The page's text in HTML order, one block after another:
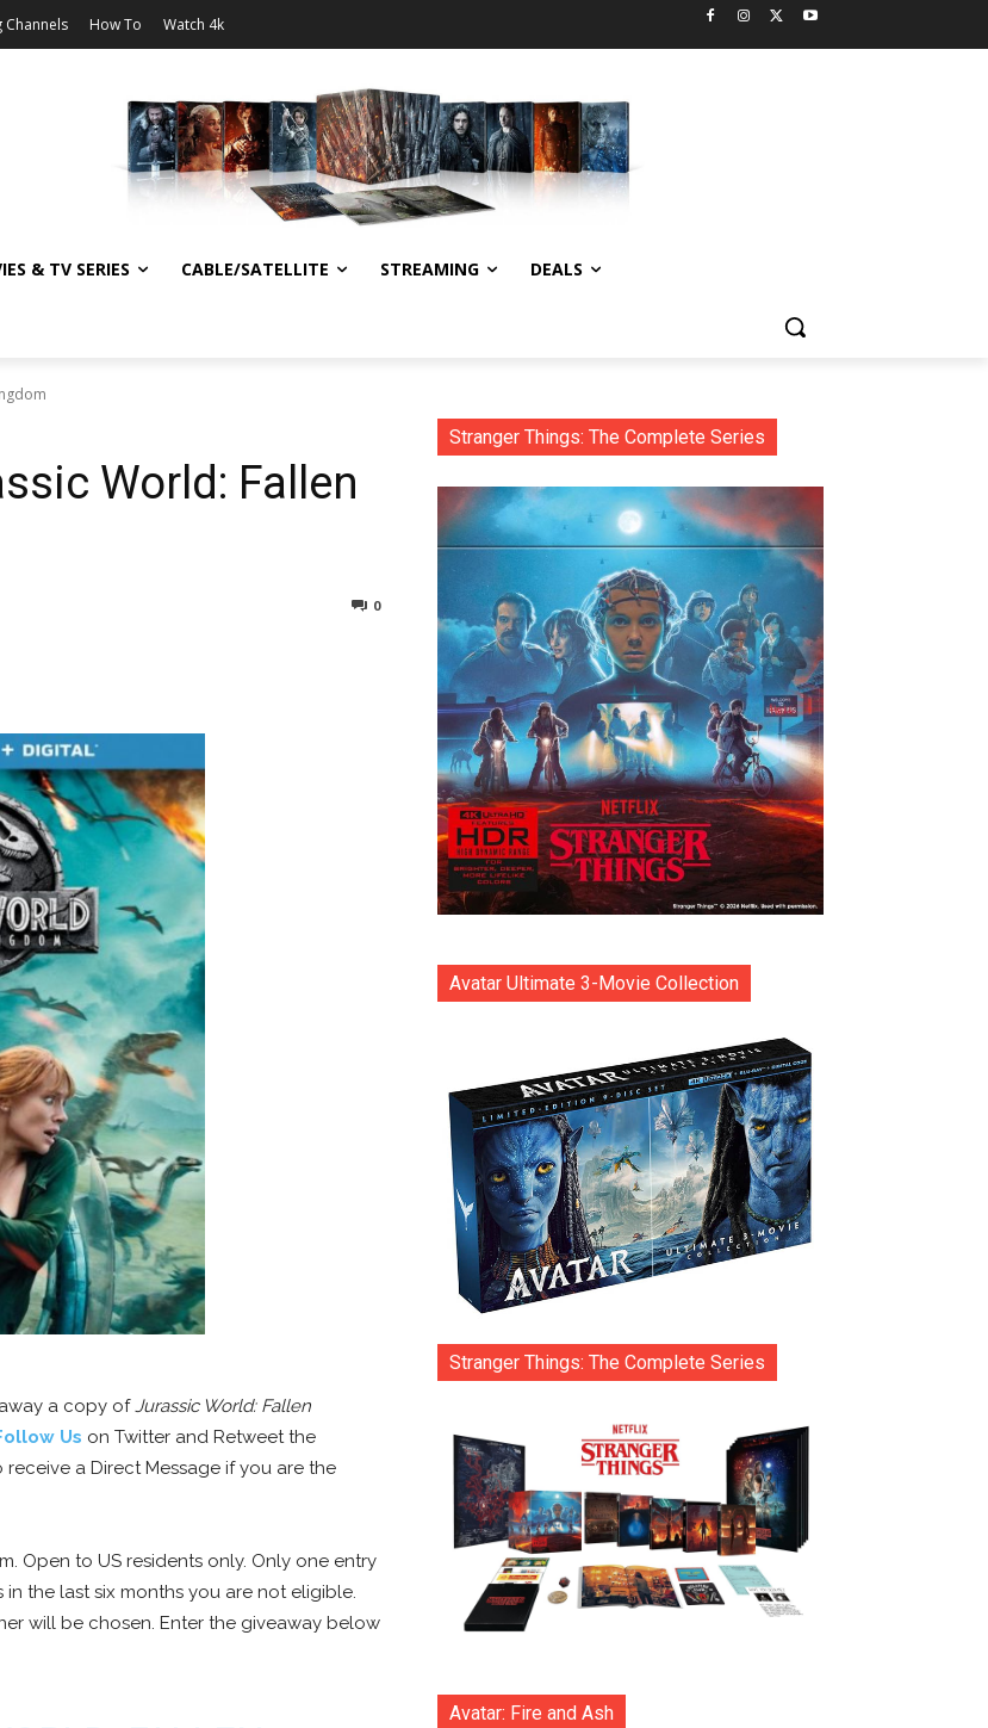
Channels How To Watch 4k
& TV SERIES CABLE/SATELLITE STREAMING DEALS
World: Fallen
0
away a copy ofJurassic World: Fallen
Us on Twitter and Retweet the
a Direct Message if you are the
Open to US residents only. Only one entry
the last six months you are not eligible.
will be chosen. Enter the giveaway below
Stranger Things: The Complete Series
Avatar Ultimate 3-Movie Collection
Stranger Things: The Complete Series
Avatar: Fire and Ash